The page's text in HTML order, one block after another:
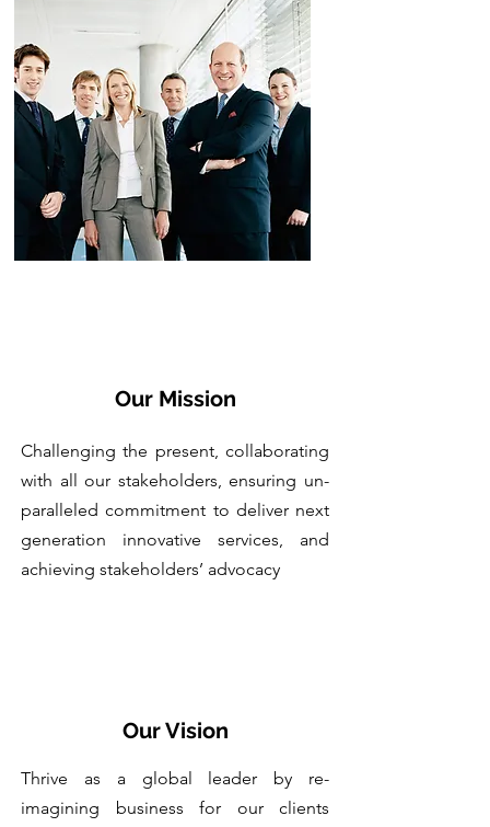
Our Mission
Challenging the present, collaborating
with all our stakeholders, ensuring un-
paralleled commitment to deliver next
generation innovative services, and
achieving stakeholders’ advocacy
Our Vision
Thrive as a global leader by re-
imagining business for our clients